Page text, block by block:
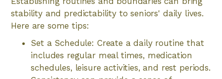
stability and predictability to seniors' daily lives.
Here are some tips:
Set a Schedule: Create a daily routine that
includes regular meal times, medication
schedules, leisure activities, and rest periods.